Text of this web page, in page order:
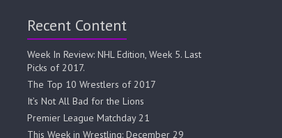
Recent Content
Week In Review: NHL Edition, Week 5. Last
Picks of 2017.
The Top 10 Wrestlers of 2017
It’s Not All Bad for the Lions
Premier League Matchday 21
This Week in Wrestling: December 29